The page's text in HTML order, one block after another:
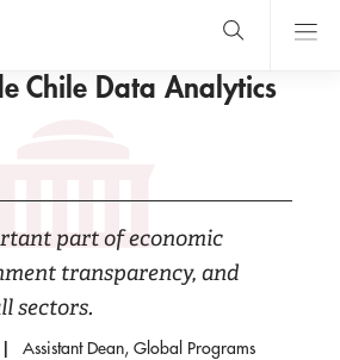
Search
close
search
Chile Data Analytics
part of economic
transparency, and
sectors.
Assistant Dean, Global Programs